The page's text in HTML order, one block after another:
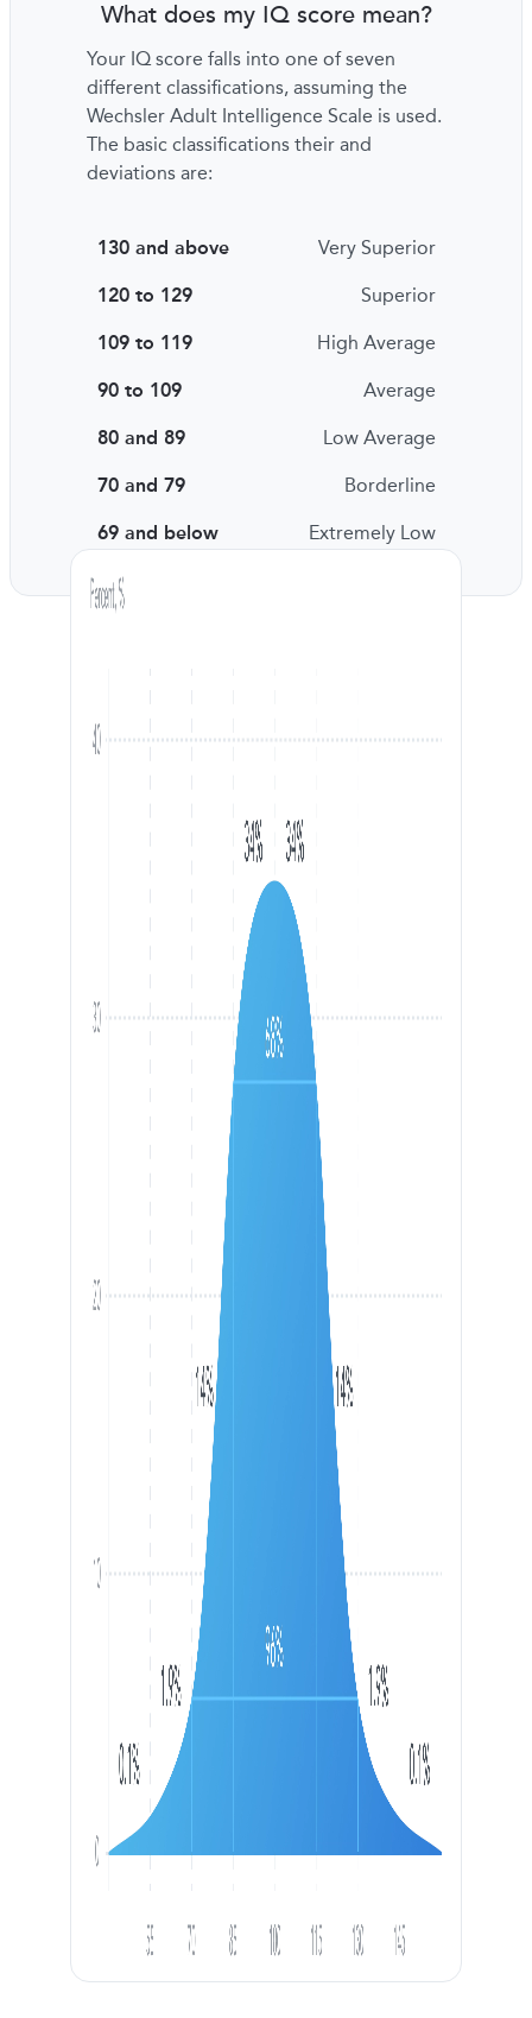
What does my IQ score mean?
Your IQ score falls into one of seven
different classifications, assuming the
Wechsler Adult Intelligence Scale is used.
The basic classifications their and
deviations are:
130 and above Very Superior
120 to 129 Superior
109 to 119 High Average
90 to 109 Average
80 and 89 Low Average
70 and 79 Borderline
69 and below Extremely Low